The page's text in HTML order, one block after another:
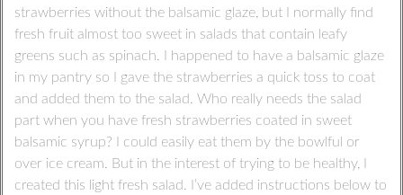
strawberries without the balsamic glaze, but I normally find
fresh fruit almost too sweet in salads that contain leafy
greens such as spinach. I happened to have a balsamic glaze
in my pantry so I gave the strawberries a quick toss to coat
and added them to the salad. Who really needs the salad
part when you have fresh strawberries coated in sweet
balsamic syrup? I could easily eat them by the bowlful or
over ice cream. But in the interest of trying to be healthy, I
created this light fresh salad. I’ve added instructions below to